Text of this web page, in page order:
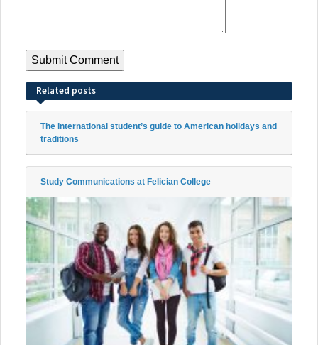
Related posts
The international student’s guide to American holidays and
traditions
Study Communications at Felician College